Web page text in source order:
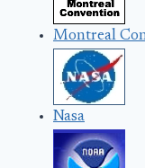
Montreal
Nasa